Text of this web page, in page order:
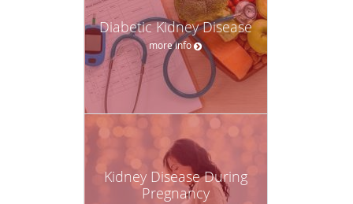
Diabetic Kidney Disease
more info
Kidney Disease During
Pregnancy